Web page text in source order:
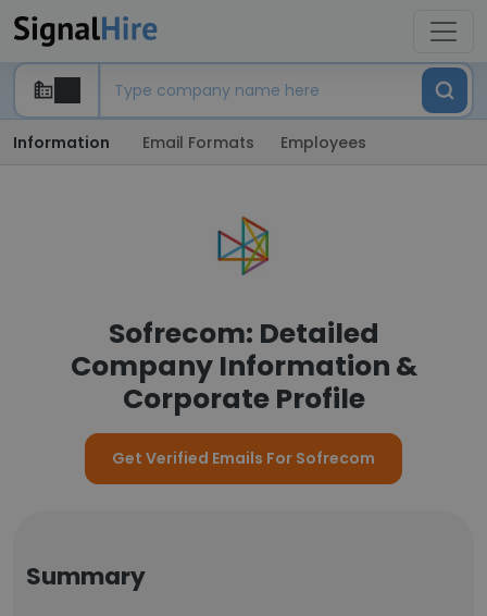
Information Email Formats Employees
Sofrecom: Detailed
Company Information &
Corporate Profile
Get Verified Emails For Sofrecom
Summary